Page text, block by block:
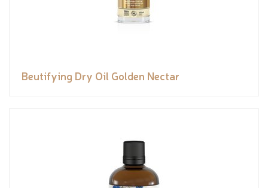
Beutifying Dry Oil Golden Nectar